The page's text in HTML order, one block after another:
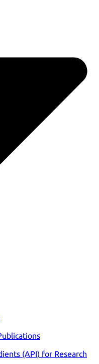
(API) for Research